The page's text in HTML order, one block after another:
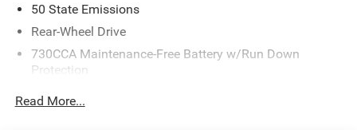
50 State Emissions
Rear-Wheel Drive
730CCA Maintenance-Free Battery w/Run Down
Protection
Read More...